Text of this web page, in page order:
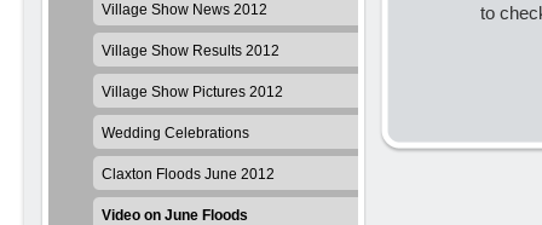
to
Village Show News 2012
Village Show Results 2012
Village Show Pictures 2012
Wedding Celebrations
Claxton Floods June 2012
Video on June Floods